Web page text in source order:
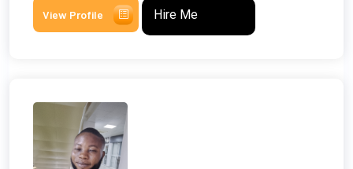
View Profile Hire Me